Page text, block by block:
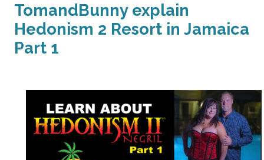
TomandBunny explain
Hedonism 2 Resort in Jamaica
Part 1